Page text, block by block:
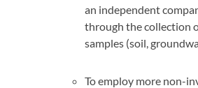
an independent
through the collection
samples (soil,
To employ more non-